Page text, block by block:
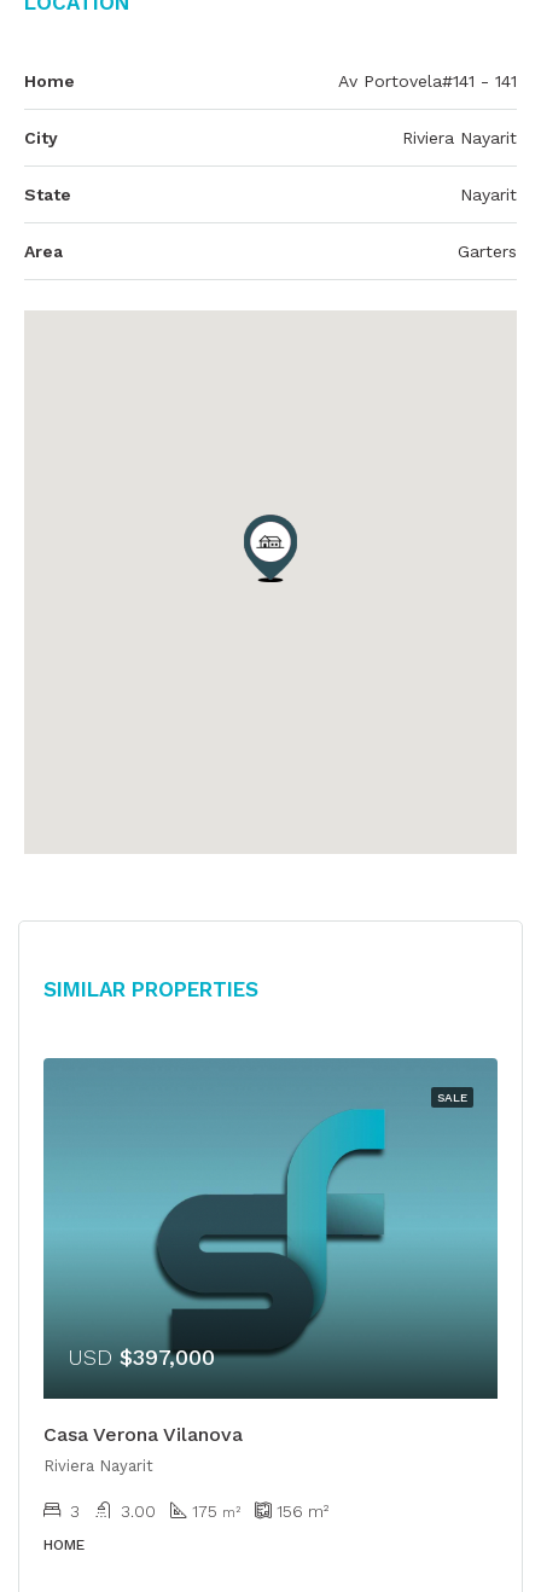
Home Av Portovela#141 - 141
City Riviera Nayarit
State Nayarit
Area Garters
Similar Properties
SALE
USD $397,000
Casa Verona Vilanova
Riviera Nayarit
3 3.00 175 m² 156 m²
HOME